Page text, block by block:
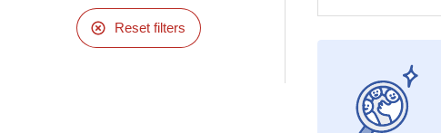
Reset filters